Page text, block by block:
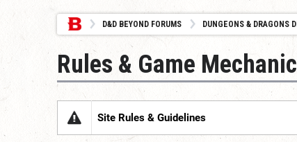
D&D BEYOND FORUMS DUNGEONS & DRAGONS
Rules & Game
Site Rules & Guidelines